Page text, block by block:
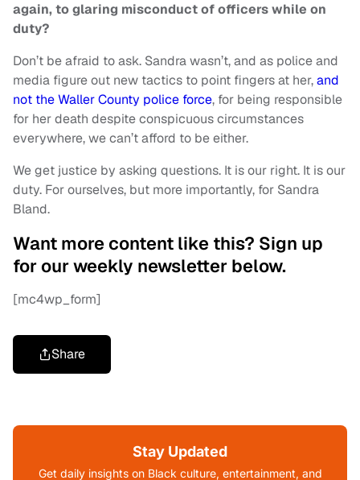
again, to glaring misconduct of officers while on
duty?
Don’t be afraid to ask. Sandra wasn’t, and as police and
media figure out new tactics to point fingers at her,and
not the Waller County police force, for being responsible
for her death despite conspicuous circumstances
everywhere, we can’t afford to be either.
We get justice by asking questions. It is our right. It is our
duty. For ourselves, but more importantly, for Sandra
Bland.
Want more content like this? Sign up
for our weekly newsletter below.
[mc4wp_form]
Share
Stay Updated
Get daily insights on Black culture, entertainment, and